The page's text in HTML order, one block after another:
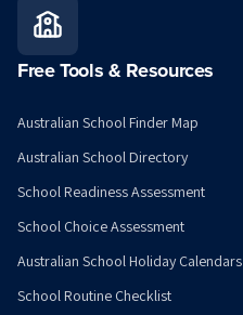
Free Tools & Resources
Australian School Finder Map
Australian School Directory
School Readiness Assessment
School Choice Assessment
Australian School Holiday Calendars
School Routine Checklist